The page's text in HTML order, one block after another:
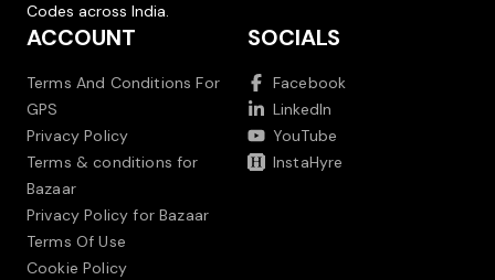
Codes across India.
ACCOUNT
Terms And Conditions For
GPS
Privacy Policy
Terms & conditions for
Bazaar
Privacy Policy for Bazaar
Terms Of Use
Cookie Policy
SOCIALS
Facebook
LinkedIn
YouTube
InstaHyre